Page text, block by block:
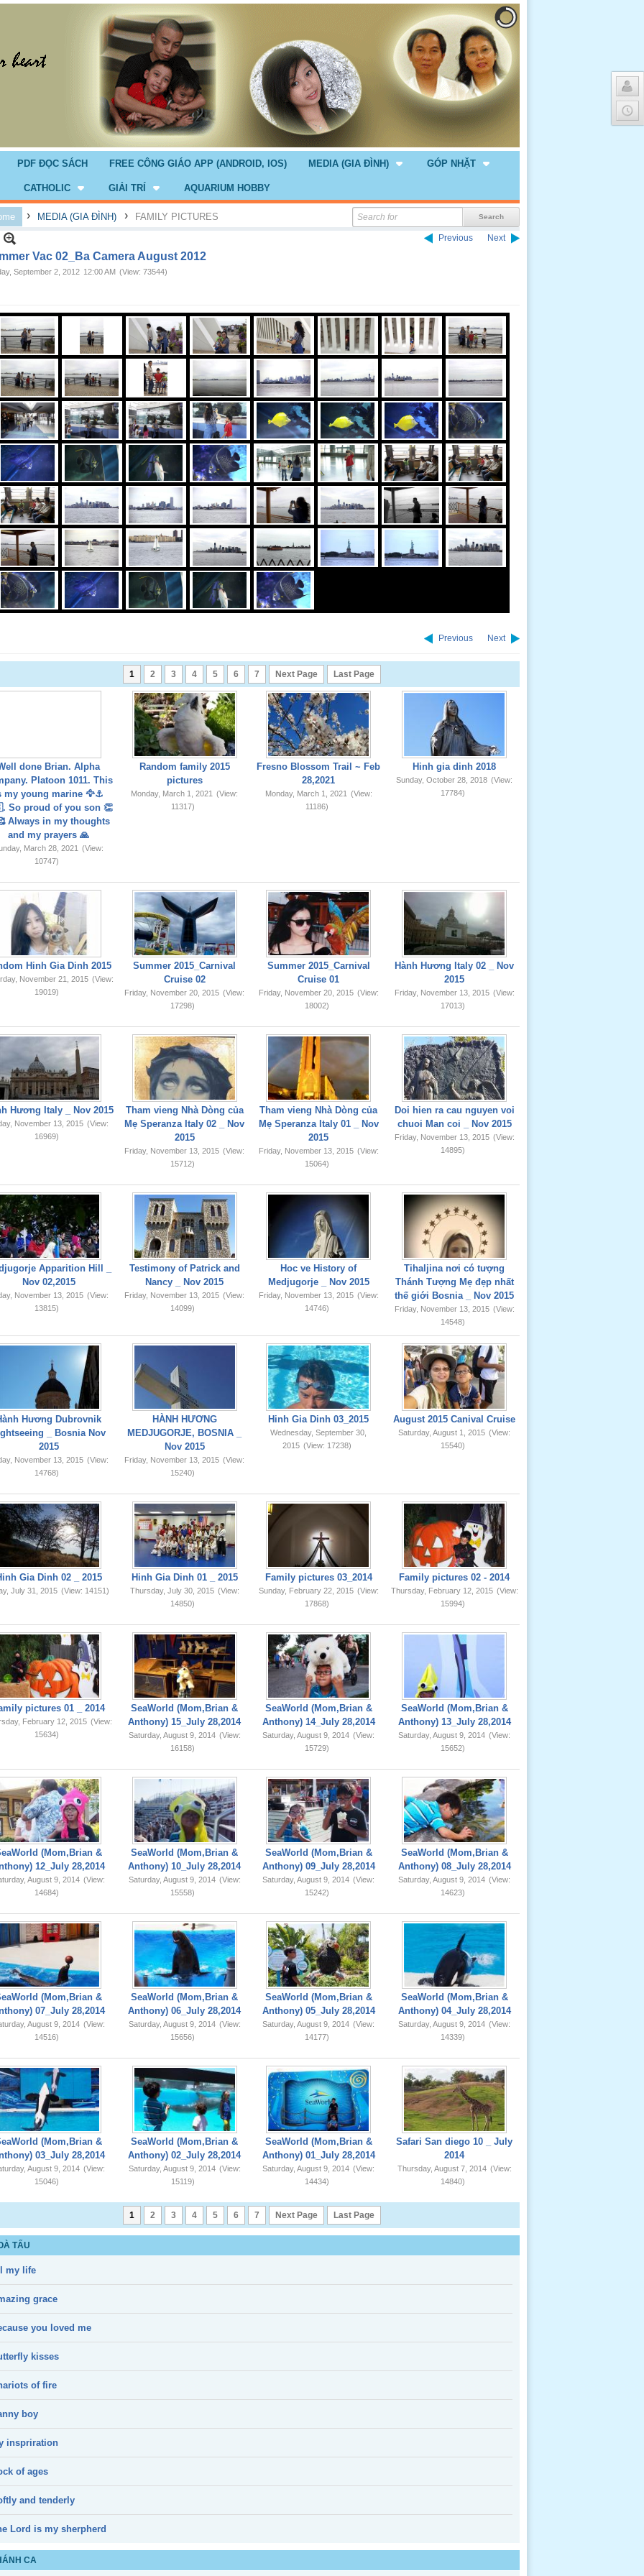
PDF ĐỌC SÁCH FREE CÔNG GIÁO APP (ANDROID, IOS) MEDIA (GIA ĐÌNH) GÓP NHẶT
CATHOLIC GIẢI TRÍ AQUARIUM HOBBY
› MEDIA (GIA ĐÌNH) › FAMILY PICTURES
Previous Next
Vac 02_Ba Camera August 2012
September 2, 2012 12:00 AM (View: 73544)
Previous Next
1 2 3 4 5 6 7 Next Page Last Page
done Brian. Alpha
Platoon 1011. This
my young marine 🦅⚓️
So proud of you son 👏
Always in my thoughts
and my prayers 🙏
March 28, 2021
(View:
10747)
Random family 2015
pictures
Monday, March 1, 2021
(View:
11317)
Fresno Blossom Trail ~ Feb
28,2021
Monday, March 1, 2021 (View:
11186)
Hinh gia dinh 2018
Sunday, October 28, 2018 (View:
17784)
Hinh Gia Dinh 2015
November 21, 2015 (View:
19019)
Summer 2015_Carnival
Cruise 02
Friday, November 20, 2015 (View:
17298)
Summer 2015_Carnival
Cruise 01
Friday, November 20, 2015 (View:
18002)
Hành Hương Italy 02 _ Nov
2015
Friday, November 13, 2015 (View:
17013)
Hương Italy _ Nov 2015
November 13, 2015 (View:
16969)
Tham vieng Nhà Dòng của
Mẹ Speranza Italy 02 _ Nov
2015
Friday, November 13, 2015 (View:
15712)
Tham vieng Nhà Dòng của
Mẹ Speranza Italy 01 _ Nov
2015
Friday, November 13, 2015 (View:
15064)
Doi hien ra cau nguyen voi
chuoi Man coi _ Nov 2015
Friday, November 13, 2015 (View:
14895)
Apparition Hill _
Nov 02,2015
November 13, 2015 (View:
13815)
Testimony of Patrick and
Nancy _ Nov 2015
Friday, November 13, 2015 (View:
14099)
Hoc ve History of
Medjugorje _ Nov 2015
Friday, November 13, 2015 (View:
14746)
Tihaljina nơi có tượng
Thánh Tượng Mẹ đẹp nhất
thế giới Bosnia _ Nov 2015
Friday, November 13, 2015 (View:
14548)
Hương Dubrovnik
_ Bosnia Nov
2015
November 13, 2015 (View:
14768)
HÀNH HƯƠNG
MEDJUGORJE, BOSNIA _
Nov 2015
Friday, November 13, 2015 (View:
15240)
Hinh Gia Dinh 03_2015
Wednesday, September 30,
2015 (View: 17238)
August 2015 Canival Cruise
Saturday, August 1, 2015 (View:
15540)
Gia Dinh 02 _ 2015
July 31, 2015 (View: 14151)
Hinh Gia Dinh 01 _ 2015
Thursday, July 30, 2015 (View:
14850)
Family pictures 03_2014
Sunday, February 22, 2015 (View:
17868)
Family pictures 02 - 2014
Thursday, February 12, 2015 (View:
15994)
pictures 01 _ 2014
February 12, 2015 (View:
15634)
SeaWorld (Mom,Brian &
Anthony) 15_July 28,2014
Saturday, August 9, 2014 (View:
16158)
SeaWorld (Mom,Brian &
Anthony) 14_July 28,2014
Saturday, August 9, 2014 (View:
15729)
SeaWorld (Mom,Brian &
Anthony) 13_July 28,2014
Saturday, August 9, 2014 (View:
15652)
(Mom,Brian &
12_July 28,2014
August 9, 2014 (View:
14684)
SeaWorld (Mom,Brian &
Anthony) 10_July 28,2014
Saturday, August 9, 2014 (View:
15558)
SeaWorld (Mom,Brian &
Anthony) 09_July 28,2014
Saturday, August 9, 2014 (View:
15242)
SeaWorld (Mom,Brian &
Anthony) 08_July 28,2014
Saturday, August 9, 2014 (View:
14623)
(Mom,Brian &
07_July 28,2014
August 9, 2014 (View:
14516)
SeaWorld (Mom,Brian &
Anthony) 06_July 28,2014
Saturday, August 9, 2014 (View:
15656)
SeaWorld (Mom,Brian &
Anthony) 05_July 28,2014
Saturday, August 9, 2014 (View:
14177)
SeaWorld (Mom,Brian &
Anthony) 04_July 28,2014
Saturday, August 9, 2014 (View:
14339)
(Mom,Brian &
03_July 28,2014
August 9, 2014 (View:
15046)
SeaWorld (Mom,Brian &
Anthony) 02_July 28,2014
Saturday, August 9, 2014 (View:
15119)
SeaWorld (Mom,Brian &
Anthony) 01_July 28,2014
Saturday, August 9, 2014 (View:
14434)
Safari San diego 10 _ July
2014
Thursday, August 7, 2014 (View:
14840)
1 2 3 4 5 6 7 Next Page Last Page
TẤU
my life
grace
you loved me
kisses
of fire
boy
inspriration
of ages
and tenderly
Lord is my sherpherd
CA